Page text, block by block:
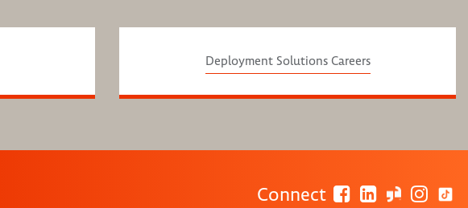
Deployment Solutions Careers
Connect